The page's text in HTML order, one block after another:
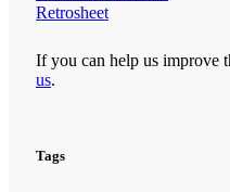
Check out stories, photos, and
Retrosheet
If you can help us improve
us.
Tags